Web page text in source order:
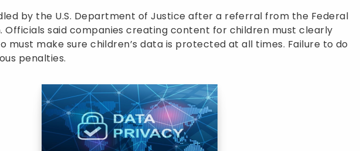
by the U.S. Department of Justice after a referral from the Federal
Officials said companies creating content for children must clearly
must make sure children’s data is protected at all times. Failure to do
penalties.